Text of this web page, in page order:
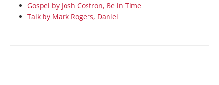
Gospel by Josh Costron, Be in Time
Talk by Mark Rogers, Daniel